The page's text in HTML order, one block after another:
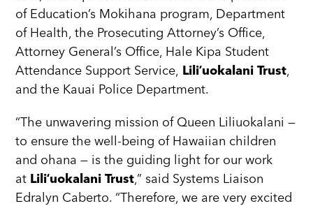
of Education’s Mokihana program, Department
of Health, the Prosecuting Attorney’s Office,
Attorney General’s Office, Hale Kipa Student
Attendance Support Service,
Liliʻuokalani Trust,
and the Kauai Police Department.
“The unwavering mission of Queen Liliuokalani —
to ensure the well-being of Hawaiian children
and ohana — is the guiding light for our work
at Liliʻuokalani Trust,” said Systems Liaison
Edralyn Caberto. “Therefore, we are very excited